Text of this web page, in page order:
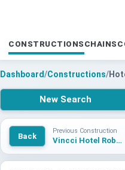
CONSTRUCTIONS CHAINS
Dashboard/Constructions/
New Search
Back
Previous Construction
Vincci Hotel Robledo Gijon